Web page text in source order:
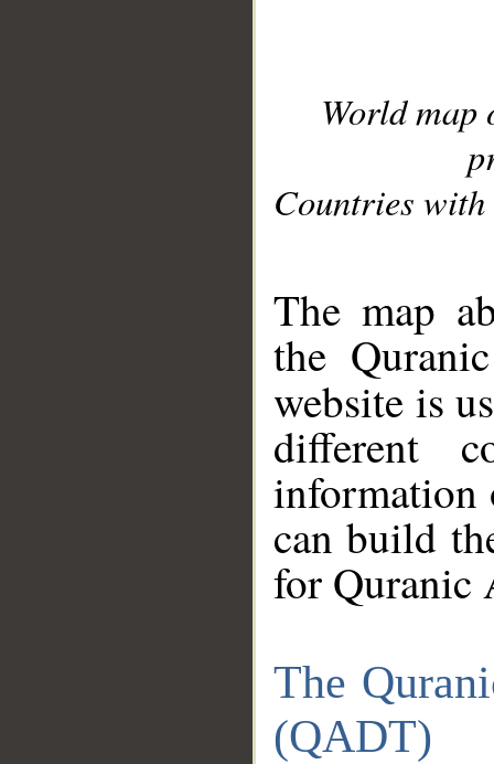
World
Countries with
The map
the
website is
different
information
can build
for Quranic
The
(QADT)